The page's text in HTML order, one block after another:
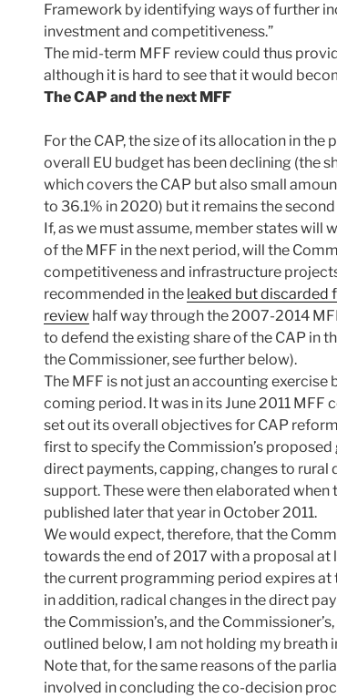
Framework by identifying ways of further
investment and competitiveness.”
The mid-term MFF review could thus
although it is hard to see that it would
The CAP and the next MFF
For the CAP, the size of its allocation in the
overall EU budget has been declining (the
which covers the CAP but also small
to 36.1% in 2020) but it remains the
If, as we must assume, member states will
of the MFF in the next period, will the
competitiveness and infrastructure
recommended in the leaked but discarded
review half way through the 2007-2014
to defend the existing share of the CAP in
the Commissioner, see further below).
The MFF is not just an accounting
coming period. It was in its June 2011
set out its overall objectives for CAP
first to specify the Commission’s
direct payments, capping, changes to
support. These were then elaborated
published later that year in October 2011.
We would expect, therefore, that the
towards the end of 2017 with a proposal
the current programming period expires
in addition, radical changes in the direct
the Commission’s, and the
outlined below, I am not holding my breath
Note that, for the same reasons of the
involved in concluding the co-decision